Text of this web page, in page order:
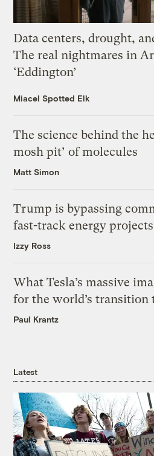
Data centers, drought,
The real nightmares in
‘Eddington’
Miacel Spotted Elk
The science behind the
mosh pit’ of molecules
Matt Simon
Trump is bypassing
fast-track energy
Izzy Ross
What Tesla’s massive
for the world’s transition
Paul Krantz
Latest